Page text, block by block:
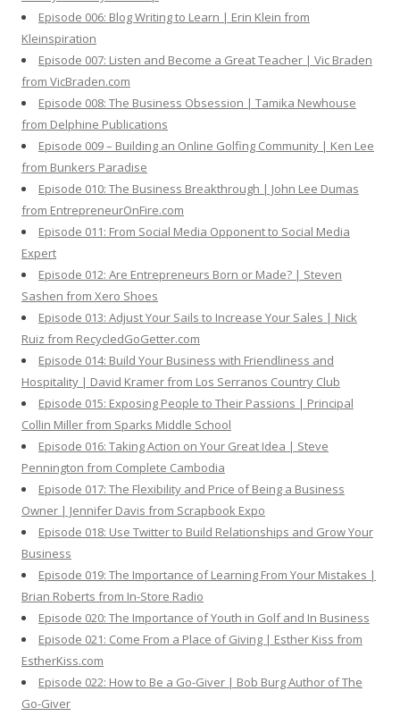
Episode 006: Blog Writing to Learn | Erin Klein from
Kleinspiration
Episode 007: Listen and Become a Great Teacher | Vic Braden
from VicBraden.com
Episode 008: The Business Obsession | Tamika Newhouse
from Delphine Publications
Episode 009 – Building an Online Golfing Community | Ken Lee
from Bunkers Paradise
Episode 010: The Business Breakthrough | John Lee Dumas
from EntrepreneurOnFire.com
Episode 011: From Social Media Opponent to Social Media
Expert
Episode 012: Are Entrepreneurs Born or Made? | Steven
Sashen from Xero Shoes
Episode 013: Adjust Your Sails to Increase Your Sales | Nick
Ruiz from RecycledGoGetter.com
Episode 014: Build Your Business with Friendliness and
Hospitality | David Kramer from Los Serranos Country Club
Episode 015: Exposing People to Their Passions | Principal
Collin Miller from Sparks Middle School
Episode 016: Taking Action on Your Great Idea | Steve
Pennington from Complete Cambodia
Episode 017: The Flexibility and Price of Being a Business
Owner | Jennifer Davis from Scrapbook Expo
Episode 018: Use Twitter to Build Relationships and Grow Your
Business
Episode 019: The Importance of Learning From Your Mistakes |
Brian Roberts from In-Store Radio
Episode 020: The Importance of Youth in Golf and In Business
Episode 021: Come From a Place of Giving | Esther Kiss from
EstherKiss.com
Episode 022: How to Be a Go-Giver | Bob Burg Author of The
Go-Giver